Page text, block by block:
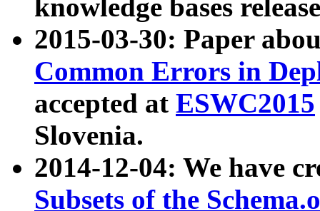
knowledge bases
2015-03-30: Paper
Common Errors in
accepted at ESWC2015
Slovenia.
2014-12-04: We have
Subsets of the